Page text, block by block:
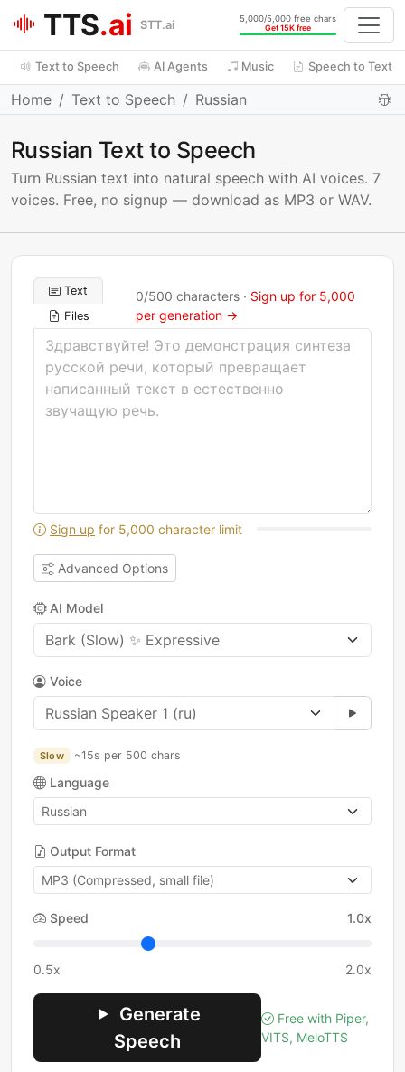
TTS.ai STT.ai
5,000/5,000 free chars
Get 15K free
Text to Speech AI Agents Music Speech to Text
Home Text to Speech Russian
Russian Text to Speech
Turn Russian text into natural speech with AI voices. 7
voices. Free, no signup — download as MP3 or WAV.
Text
Files
0/500 characters · Sign up for 5,000
per generation →
Sign up for 5,000 character limit
Advanced Options
AI Model
Voice
Slow ~15s per 500 chars
Language
Output Format
Speed 1.0x
0.5x 2.0x
Generate
Speech
Free with Piper,
VITS, MeloTTS